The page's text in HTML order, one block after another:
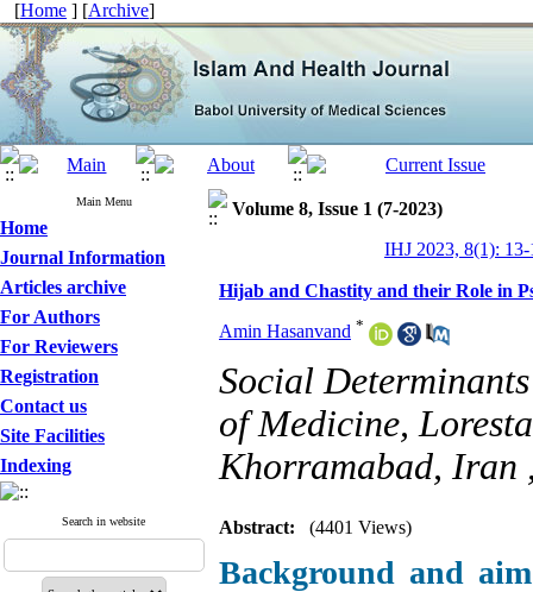
[Home ] [Archive]
Main Menu
Home
Journal Information
Articles archive
For Authors
For Reviewers
Registration
Contact us
Site Facilities
Indexing
Search in website
Volume 8, Issue 1 (7-2023)
IHJ 2023, 8(1): 13-
Hijab and Chastity and their Role in
Amin Hasanvand *
Social
of Medicine,
Khorramabad,
Abstract: (4401 Views)
Background and